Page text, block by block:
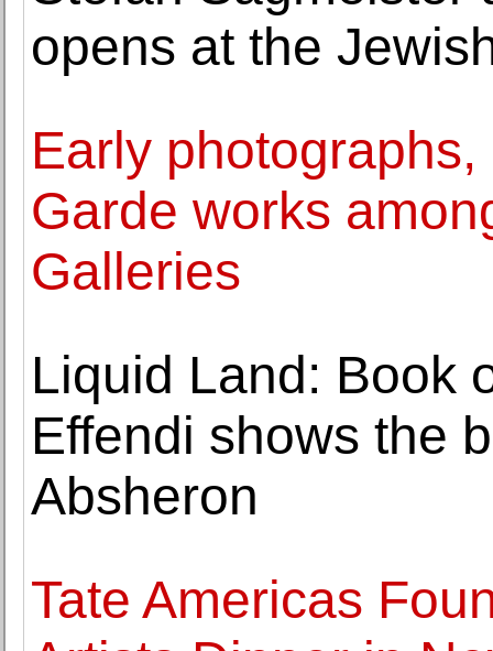
opens at the
Early
Garde works
Galleries
Liquid Land: Book
Effendi shows the
Absheron
Tate Americas